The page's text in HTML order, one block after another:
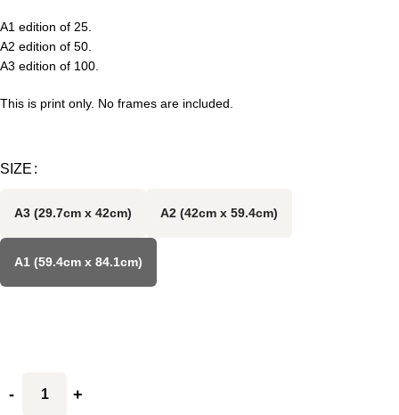
A1 edition of 25.
A2 edition of 50.
A3 edition of 100.
This is print only. No frames are included.
SIZE
A3 (29.7cm x 42cm) A2 (42cm x 59.4cm)
A1 (59.4cm x 84.1cm)